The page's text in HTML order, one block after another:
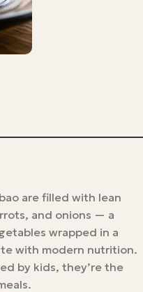
are filled with lean
and onions — a
wrapped in a
with modern nutrition.
by kids, they’re the